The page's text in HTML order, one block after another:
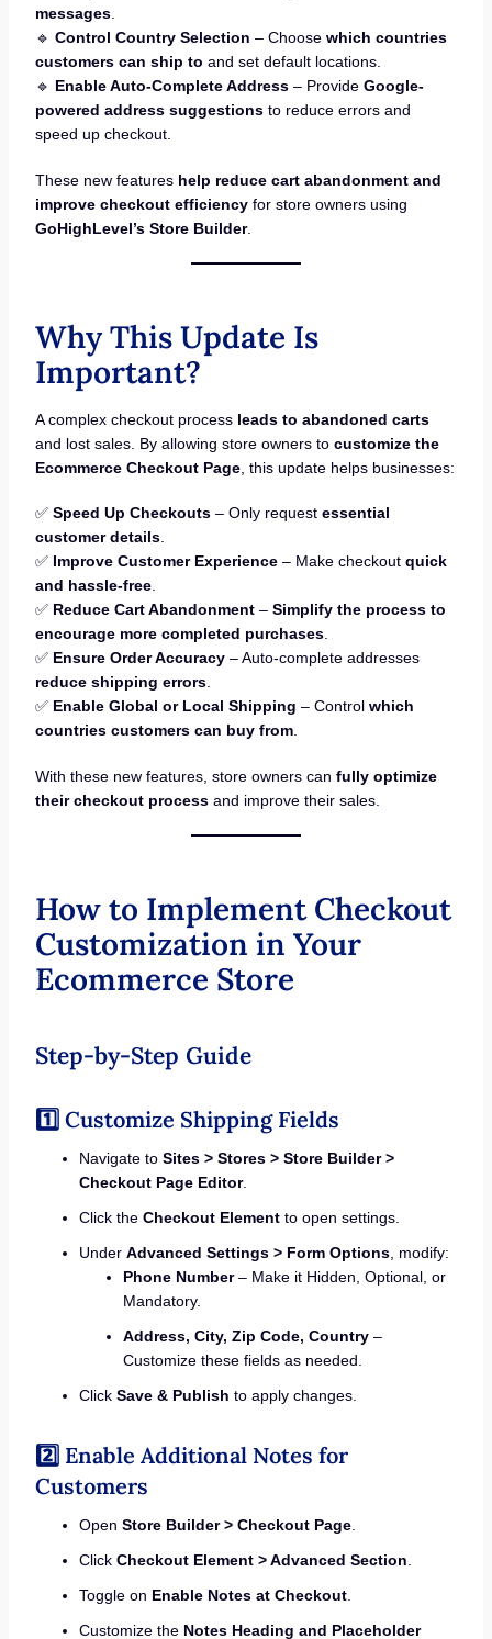
messages.
🔹 Control Country Selection – Choose which countries
customers can ship to and set default locations.
🔹 Enable Auto-Complete Address– Provide Google-
powered address suggestionsto reduce errors and
speed up checkout.
These new features help reduce cart abandonment and
improve checkout efficiencyfor store owners using
GoHighLevel’s Store Builder.
Why This Update Is
Important?
A complex checkout process leads to abandoned carts
and lost sales. By allowing store owners to customize the
Ecommerce Checkout Page, this update helps businesses:
✅ Speed Up Checkouts– Only request essential
customer details.
✅ Improve Customer Experience– Make checkout quick
and hassle-free.
✅ Reduce Cart Abandonment– Simplify the process to
encourage more completed purchases.
✅ Ensure Order Accuracy– Auto-complete addresses
reduce shipping errors.
✅ Enable Global or Local Shipping – Control which
countries customers can buy from.
With these new features, store owners can fully optimize
their checkout processand improve their sales.
How to Implement Checkout
Customization in Your
Ecommerce Store
Step-by-Step Guide
1️⃣ Customize Shipping Fields
Navigate to Sites > Stores > Store Builder >
Checkout Page Editor.
Click the Checkout Elementto open settings.
Under Advanced Settings > Form Options, modify:
Phone Number– Make it Hidden, Optional, or
Mandatory.
Address, City, Zip Code, Country–
Customize these fields as needed.
Click Save & Publish to apply changes.
2️⃣ Enable Additional Notes for
Customers
Open Store Builder > Checkout Page.
Click Checkout Element > Advanced Section
Toggle on Enable Notes at Checkout.
Customize the Notes Heading and Placeholder